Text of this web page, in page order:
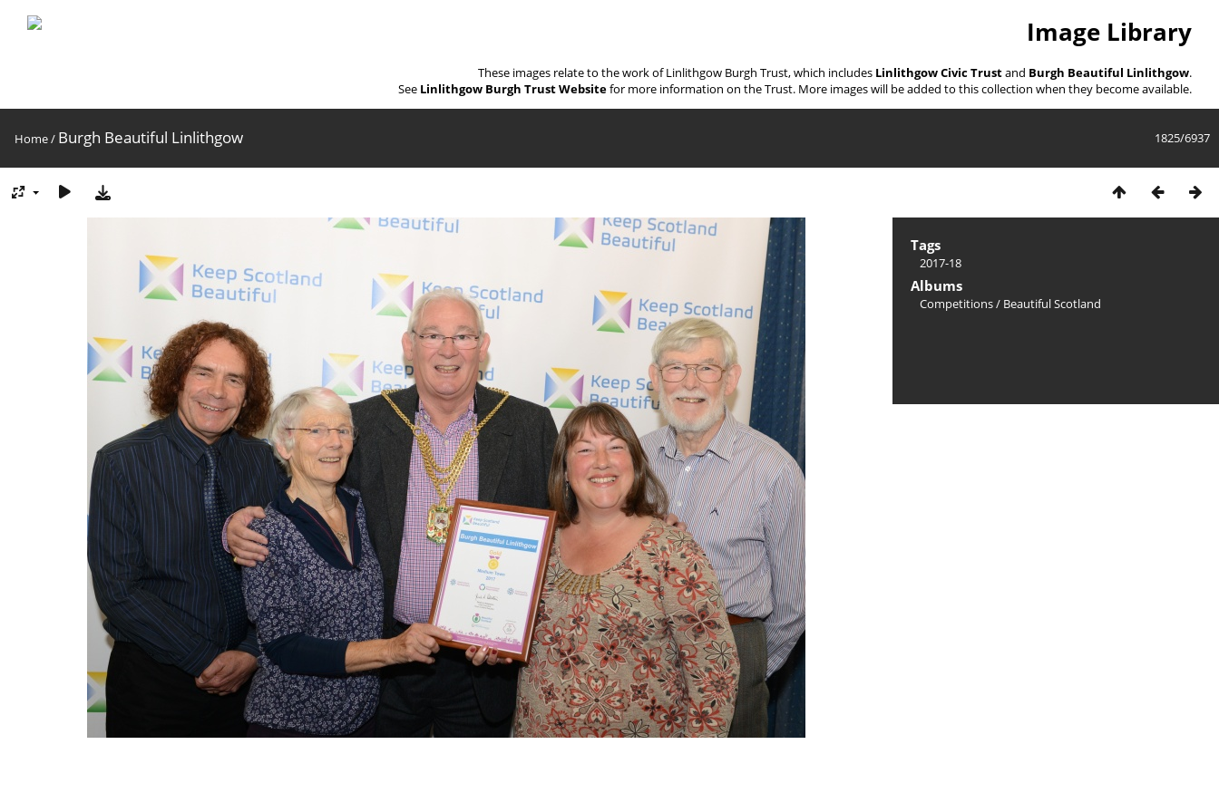
Image Library
These images relate to the work of Linlithgow Burgh Trust, which includes Linlithgow Civic Trustand Burgh Beautiful Linlithgow.
See Linlithgow Burgh Trust Websitefor more information on the Trust. More images will be added to this collection when they become available.
1825/6937
Home/ Burgh Beautiful Linlithgow
Tags
2017-18
Albums
Competitions/ Beautiful Scotland